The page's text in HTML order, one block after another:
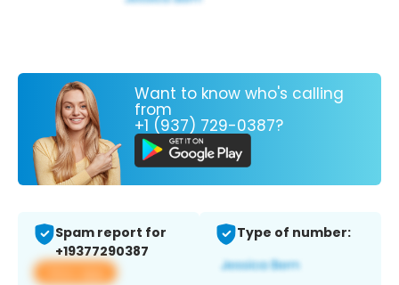
Want to know who's calling
from
+1 (937) 729-0387?
Spam report for
+19377290387
View app
Type of number: